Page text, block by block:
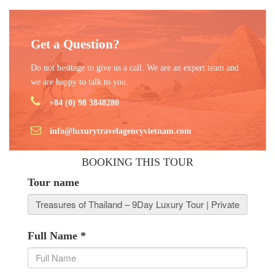
Get a Question?
Do not hesitage to give us a call. We are an expert team and
we are happy to talk to you.
+84 (0) 98 3848280
info@luxurytravelagencyvietnam.com
BOOKING THIS TOUR
Tour name
Full Name *